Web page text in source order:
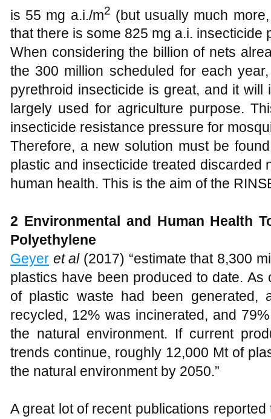
is 55 mg a.i./m2 (but usually much
that there is some 825 mg a.i. insecticide
When considering the billion of nets
the 300 million scheduled for each
pyrethroid insecticide is great, and it
largely used for agriculture purpose.
insecticide resistance pressure for
Therefore, a new solution must be
plastic and insecticide treated discarded
human health. This is the aim of the
2 Environmental and Human Health
Polyethylene
Geyer et al(2017) “estimate that 8,300
plastics have been produced to date.
of plastic waste had been generated,
recycled, 12% was incinerated, and
the natural environment. If current
trends continue, roughly 12,000 Mt of
the natural environment by 2050.”
A great lot of recent publications